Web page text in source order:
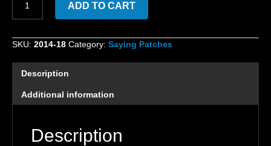
Embroidered
Fuck
and
Out
Middle
Finger
quantity
ADD TO CART
SKU: 2014-18 Category: Saying Patches
Description
Additional information
Description